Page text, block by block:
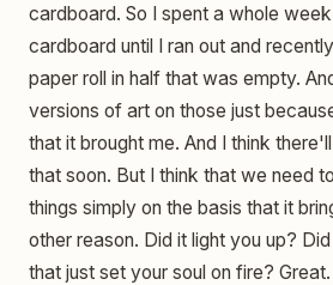
cardboard. So I spent a whole
cardboard until I ran out and
paper roll in half that was empty.
versions of art on those just
that it brought me. And I think
that soon. But I think that we need
things simply on the basis that it
other reason. Did it light you up?
that just set your soul on fire?